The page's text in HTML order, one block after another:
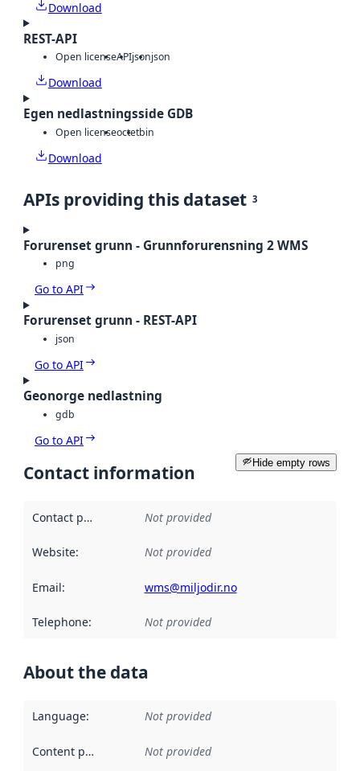
Download
REST-API
Open licenseAPIjsonjson
Download
Egen nedlastningsside GDB
Open licenseoctetbin
Download
APIs providing this dataset 3
Forurenset grunn - Grunnforurensning 2 WMS
png
Go to API
Forurenset grunn - REST-API
json
Go to API
Geonorge nedlastning
gdb
Go to API
Hide empty rows
Contact information
Contact point Not provided
Website: Not provided
Email: wms@miljodir.no
Telephone: Not provided
About the data
Language: Not provided
Content providers Not provided